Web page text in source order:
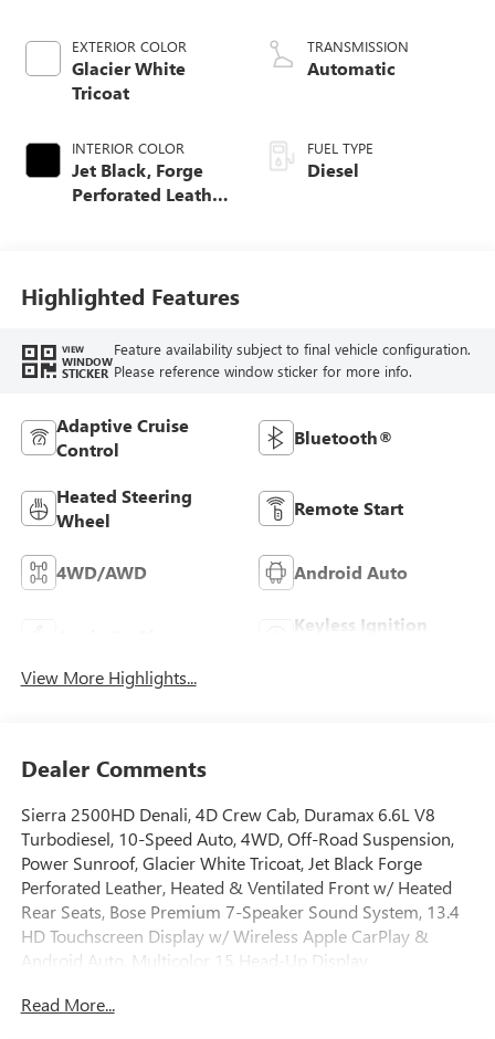
EXTERIOR COLOR
Glacier White
Tricoat
INTERIOR COLOR
Jet Black, Forge
Perforated Leather
TRANSMISSION
Automatic
FUEL TYPE
Diesel
Highlighted Features
VIEW
WINDOW
STICKER
Feature availability subject to final vehicle configuration.
Please reference window sticker for more info.
Adaptive Cruise
Control
Bluetooth®
Heated Steering
Wheel
Remote Start
4WD/AWD Android Auto
Keyless Ignition
View More Highlights...
Dealer Comments
Sierra 2500HD Denali, 4D Crew Cab, Duramax 6.6L V8
Turbodiesel, 10-Speed Auto, 4WD, Off-Road Suspension,
Power Sunroof, Glacier White Tricoat, Jet Black Forge
Perforated Leather, Heated & Ventilated Front w/ Heated
Rear Seats, Bose Premium 7-Speaker Sound System, 13.4
HD Touchscreen Display w/ Wireless Apple CarPlay &
Android Auto, Multicolor 15 Head-Up Display,
Gooseneck/5th Wheel Prep Package, HD Surround Vision
Read More...